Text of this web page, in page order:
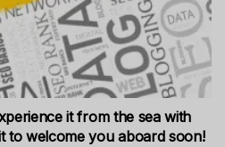
it from the sea with
to welcome you aboard soon!